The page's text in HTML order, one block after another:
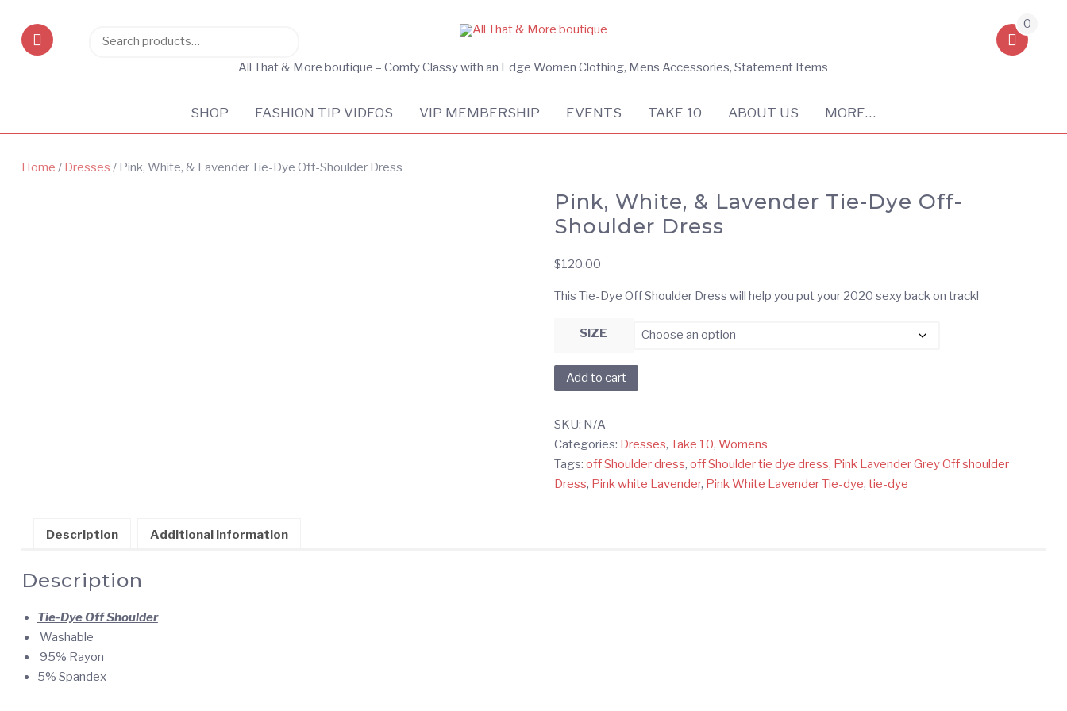
Search
0
All That & More boutique – Comfy Classy with an Edge Women Clothing, Mens Accessories, Statement Items
SHOP FASHION TIP VIDEOS VIP MEMBERSHIP EVENTS TAKE 10 ABOUT US MORE…
Home / Dresses / Pink, White, & Lavender Tie-Dye Off-Shoulder Dress
Pink, White, & Lavender Tie-Dye Off-
Shoulder Dress
$120.00
This Tie-Dye Off Shoulder Dress will help you put your 2020 sexy back on track!
SIZE
Pink,
White,
Lavender
Tie-
Dye
Off-
Add to cart
SKU: N/A
Categories: Dresses, Take 10, Womens
Tags: off Shoulder dress, off Shoulder tie dye dress, Pink Lavender Grey Off shoulder
Dress, Pink white Lavender, Pink White Lavender Tie-dye, tie-dye
Description Additional information
Description
Tie-Dye Off Shoulder
Washable
95% Rayon
5% Spandex